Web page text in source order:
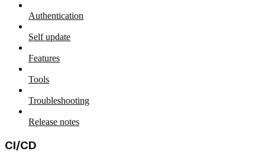
Authentication
Self update
Features
Tools
Troubleshooting
Release notes
CI/CD